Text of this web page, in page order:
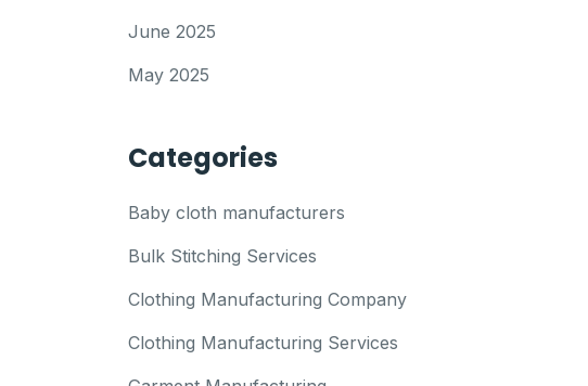
June 2025
May 2025
Categories
Baby cloth manufacturers
Bulk Stitching Services
Clothing Manufacturing Company
Clothing Manufacturing Services